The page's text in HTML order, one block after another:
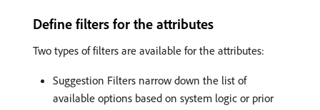
Define filters for the attributes
Two types of filters are available for the attributes:
Suggestion Filters narrow down the list of
available options based on system logic or prior